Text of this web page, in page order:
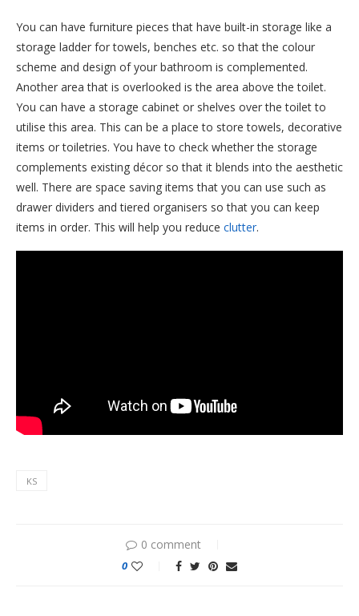
You can have furniture pieces that have built-in storage like a
storage ladder for towels, benches etc. so that the colour
scheme and design of your bathroom is complemented.
Another area that is overlooked is the area above the toilet.
You can have a storage cabinet or shelves over the toilet to
utilise this area. This can be a place to store towels, decorative
items or toiletries. You have to check whether the storage
complements existing décor so that it blends into the aesthetic
well. There are space saving items that you can use such as
drawer dividers and tiered organisers so that you can keep
items in order. This will help you reduce clutter.
KS
0 comment
0